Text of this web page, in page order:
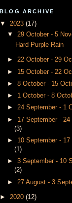
BLOG ARCHIVE
▼ 2023 (17)
▼ 29 October - 5
Hard Purple Rain
►22 October - 29
► 15 October - 22
►8 October - 15
► 1 October - 8
►24 September - 1
► 17 September -
(3)
► 10 September -
(1)
►3 September - 10
(2)
► 27 August - 3
► 2020 (12)